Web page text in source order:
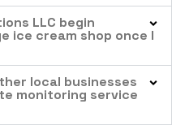
LLC begin
ice cream shop once I
local businesses
monitoring service